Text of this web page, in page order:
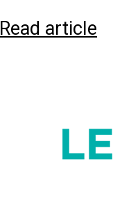
Read article